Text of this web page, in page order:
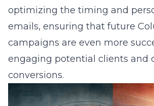
optimizing the timing and
emails, ensuring that future
campaigns are even more
engaging potential clients and
conversions.